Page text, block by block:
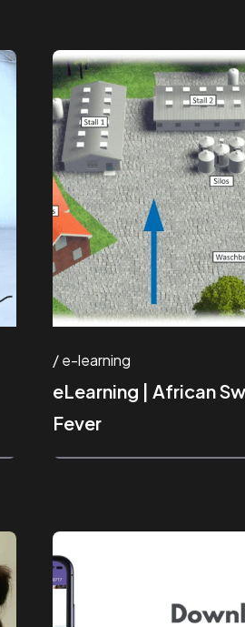
e-learning
eLearning | African
Fever